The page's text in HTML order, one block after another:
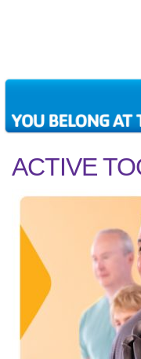
ACTIVE